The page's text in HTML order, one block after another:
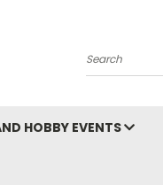
Search
HOBBY EVENTS